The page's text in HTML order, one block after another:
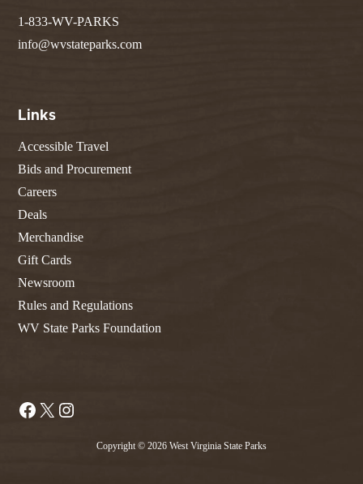
1-833-WV-PARKS
info@wvstateparks.com
Links
Accessible Travel
Bids and Procurement
Careers
Deals
Merchandise
Gift Cards
Newsroom
Rules and Regulations
WV State Parks Foundation
Facebook
X
Copyright © 2026 West Virginia State Parks